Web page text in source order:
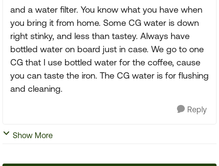
and a water filter. You know what you have when
you bring it from home. Some CG water is down
right stinky, and less than tastey. Always have
bottled water on board just in case. We go to one
CG that I use bottled water for the coffee, cause
you can taste the iron. The CG water is for flushing
and cleaning.
Reply
Show More